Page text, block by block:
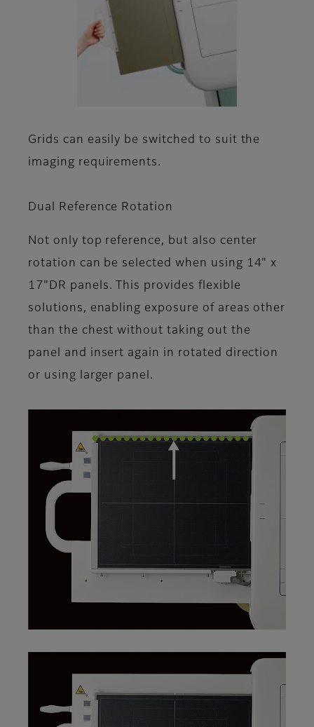
Grids can easily be switched to suit the
imaging requirements.
Dual Reference Rotation
Not only top reference, but also center
rotation can be selected when using 14" x
17"DR panels. This provides flexible
solutions, enabling exposure of areas other
than the chest without taking out the
panel and insert again in rotated direction
or using larger panel.